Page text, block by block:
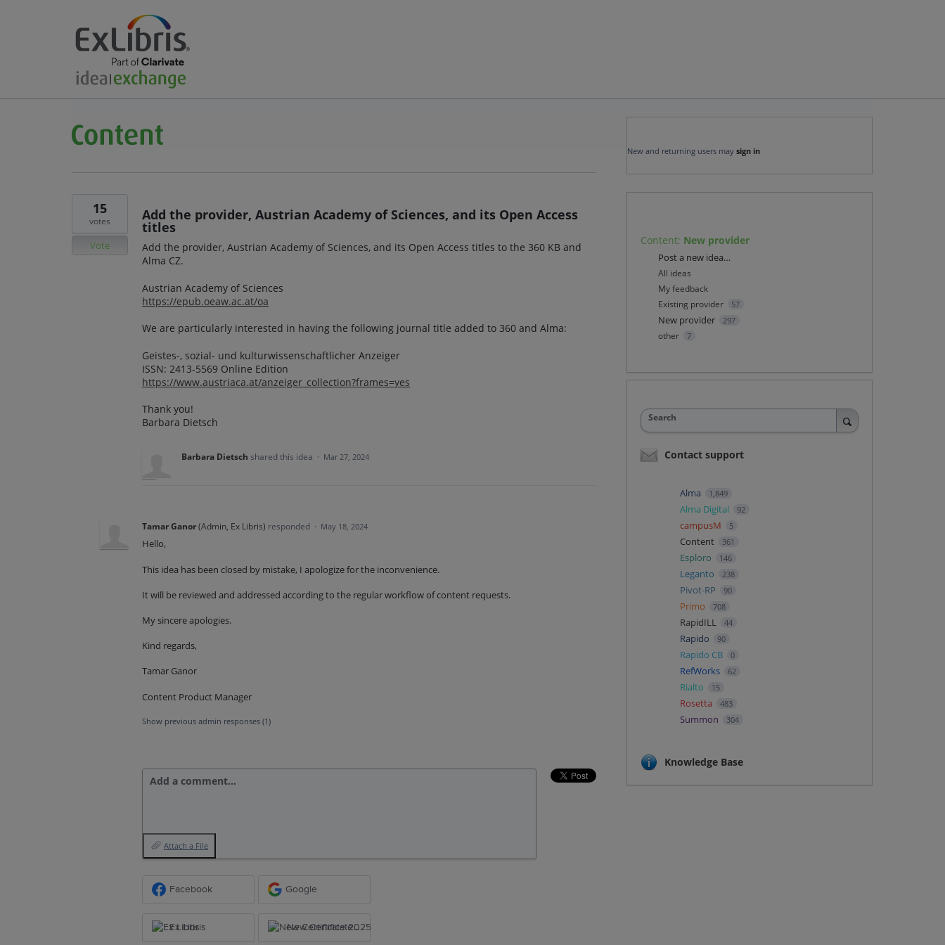
Add the provider, Austrian Academy of Sciences, and its Open Access
titles
Add the provider, Austrian Academy of Sciences, and its Open Access titles to the 360 KB and
Alma CZ.
Austrian Academy of Sciences
https://epub.oeaw.ac.at/oa
We are particularly interested in having the following journal title added to 360 and Alma:
Geistes-, sozial- und kulturwissenschaftlicher Anzeiger
ISSN: 2413-5569 Online Edition
https://www.austriaca.at/anzeiger_collection?frames=yes
Thank you!
Barbara Dietsch
15
votes
Vote
Barbara Dietsch shared this idea · Mar 27, 2024
Tamar Ganor(Admin, Ex Libris) responded · May 18, 2024
Hello,
This idea has been closed by mistake, I apologize for the inconvenience.
It will be reviewed and addressed according to the regular workflow of content requests.
My sincere apologies.
Kind regards,
Tamar Ganor
Content Product Manager
Show previous admin responses (1)
Add a comment…
Attach a File
Facebook Google
Ex Libris New Certificate 2025
New and returning users may sign in
Content: New provider
Categories
Post a new idea…
All ideas
My feedback
Existing provider
57
New provider 297
other 7
Search
Contact support
Alma 1,849
Alma Digital 92
campusM 5
Content 361
Esploro 146
Leganto 238
Pivot-RP 90
Primo 708
RapidILL 44
Rapido 90
Rapido CB 0
RefWorks 62
Rialto 15
Rosetta 483
Summon 304
Knowledge Base